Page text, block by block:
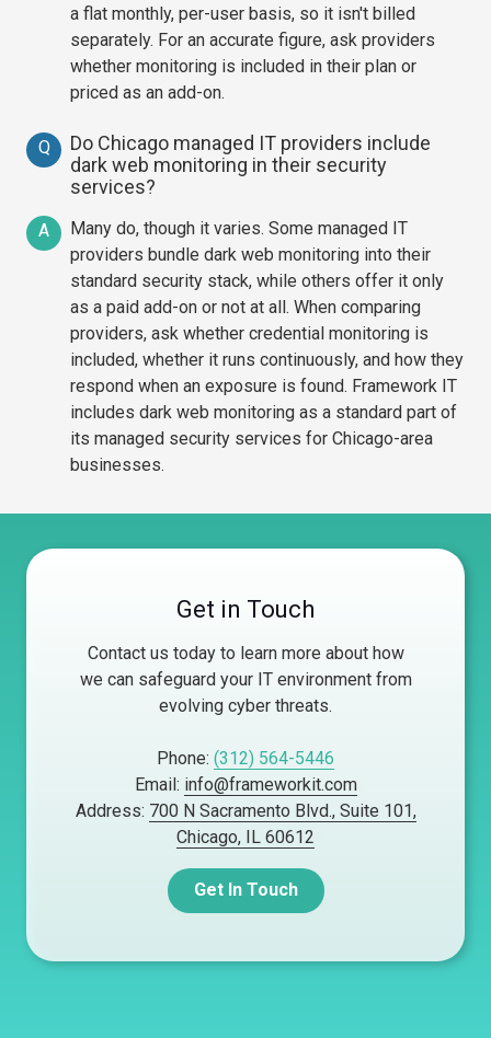
a flat monthly, per-user basis, so it isn't billed
separately. For an accurate figure, ask providers
whether monitoring is included in their plan or
priced as an add-on.
Q
Do Chicago managed IT providers include
dark web monitoring in their security
services?
A
Many do, though it varies. Some managed IT
providers bundle dark web monitoring into their
standard security stack, while others offer it only
as a paid add-on or not at all. When comparing
providers, ask whether credential monitoring is
included, whether it runs continuously, and how they
respond when an exposure is found. Framework IT
includes dark web monitoring as a standard part of
its managed security services for Chicago-area
businesses.
Get in Touch
Contact us today to learn more about how
we can safeguard your IT environment from
evolving cyber threats.
Phone: (312) 564-5446
Email: info@frameworkit.com
Address: 700 N Sacramento Blvd., Suite 101,
Chicago, IL 60612
Get In Touch